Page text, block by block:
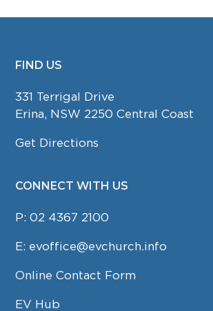
FOOTER
FIND US
331 Terrigal Drive
Erina, NSW 2250 Central Coast
Get Directions
CONNECT WITH US
P:02 4367 2100
E: evoffice@evchurch.info
Online Contact Form
EV Hub